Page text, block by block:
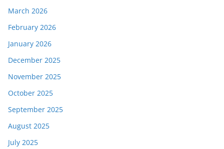
March 2026
February 2026
January 2026
December 2025
November 2025
October 2025
September 2025
August 2025
July 2025